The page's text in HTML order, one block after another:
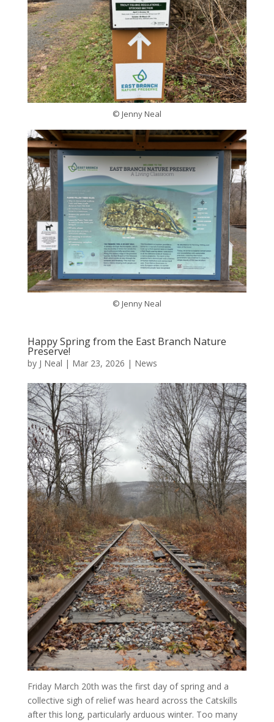
© Jenny Neal
© Jenny Neal
Happy Spring from the East Branch Nature
Preserve!
by J Neal | Mar 23, 2026 | News
Friday March 20th was the first day of spring and a
collective sigh of relief was heard across the Catskills
after this long, particularly arduous winter. Too many